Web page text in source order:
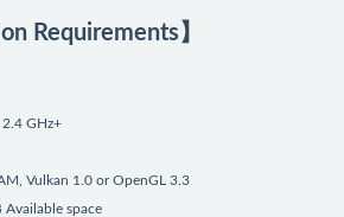
Requirements】
2.4 GHz+
Vulkan 1.0 or OpenGL 3.3
Available space